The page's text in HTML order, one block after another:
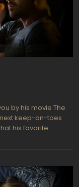
by his movie The
next keep-on-toes
his favorite
took the
woman on
Alphonse Hoyt